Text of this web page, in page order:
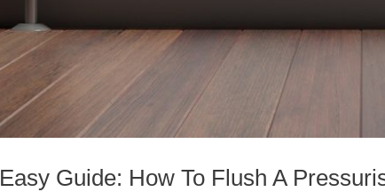
Easy Guide: How To Flush A